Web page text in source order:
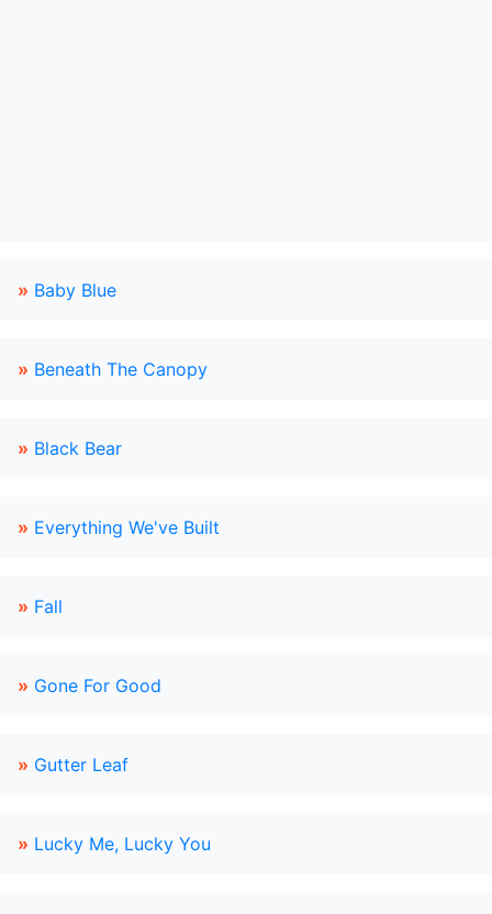
» Baby Blue
» Beneath The Canopy
» Black Bear
» Everything We've Built
» Fall
» Gone For Good
» Gutter Leaf
» Lucky Me, Lucky You